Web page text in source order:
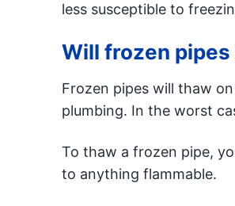
less susceptible to
Will frozen
Frozen pipes will thaw
plumbing. In the worst
To thaw a frozen pipe,
to anything flammable.